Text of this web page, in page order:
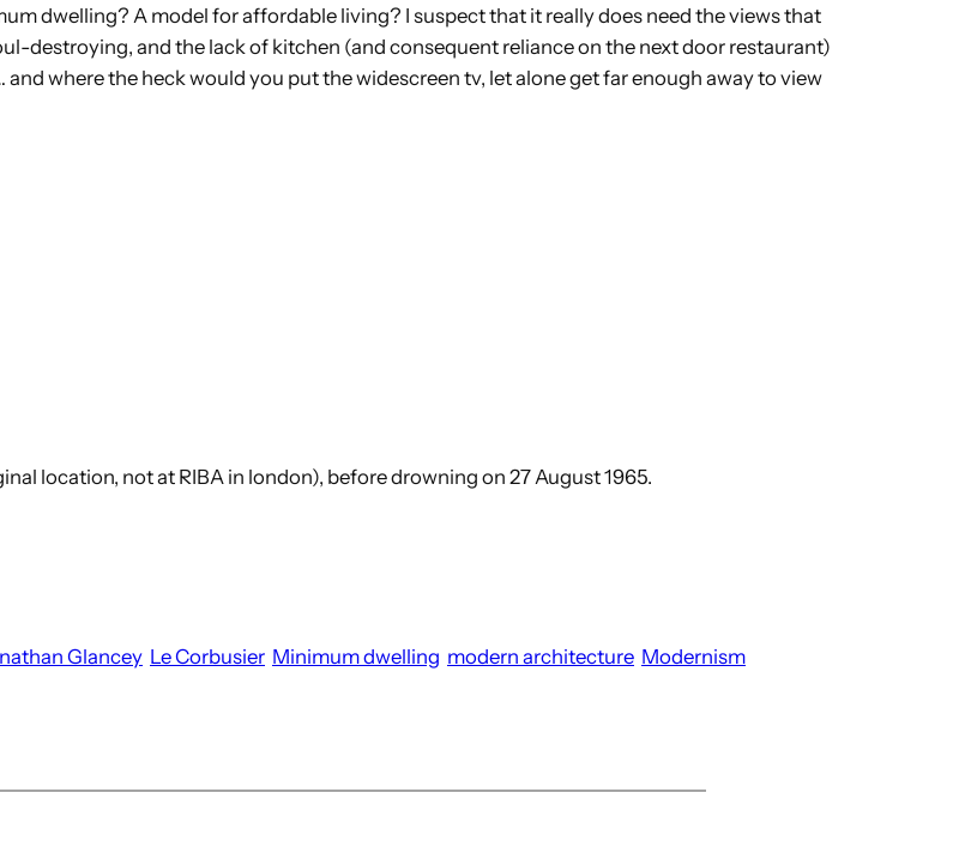
dwelling? A model for affordable living? I suspect that it really does need the views that
destroying, and the lack of kitchen (and consequent reliance on the next door restaurant)
where the heck would you put the widescreen tv, let alone get far enough away to view
location, not at RIBA in london), before drowning on 27 August 1965.
Glancey Le Corbusier Minimum dwelling modern architecture Modernism